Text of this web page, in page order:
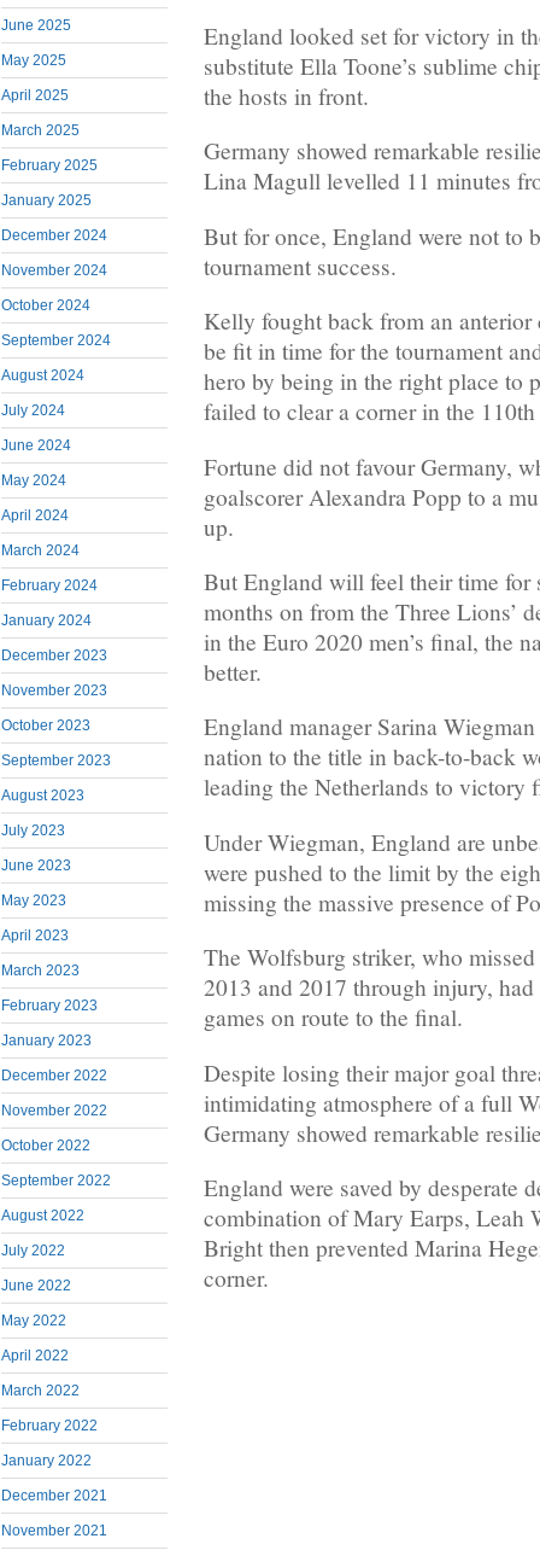
June 2025
May 2025
April 2025
March 2025
February 2025
January 2025
December 2024
November 2024
October 2024
September 2024
August 2024
July 2024
June 2024
May 2024
April 2024
March 2024
February 2024
January 2024
December 2023
November 2023
October 2023
September 2023
August 2023
July 2023
June 2023
May 2023
April 2023
March 2023
February 2023
January 2023
December 2022
November 2022
October 2022
September 2022
August 2022
July 2022
June 2022
May 2022
April 2022
March 2022
February 2022
January 2022
December 2021
November 2021
England looked set for victory in
substitute Ella Toone’s sublime
the hosts in front.
Germany showed remarkable
Lina Magull levelled 11 minutes
But for once, England were not to
tournament success.
Kelly fought back from an anterior
be fit in time for the tournament
hero by being in the right place to
failed to clear a corner in the
Fortune did not favour Germany,
goalscorer Alexandra Popp to a
up.
But England will feel their time for
months on from the Three Lions’
in the Euro 2020 men’s final, the
better.
England manager Sarina
nation to the title in back-to-back
leading the Netherlands to victory
Under Wiegman, England are
were pushed to the limit by the
missing the massive presence of
The Wolfsburg striker, who
2013 and 2017 through injury,
games on route to the final.
Despite losing their major goal
intimidating atmosphere of a full
Germany showed remarkable
England were saved by desperate
combination of Mary Earps, Leah
Bright then prevented Marina
corner.